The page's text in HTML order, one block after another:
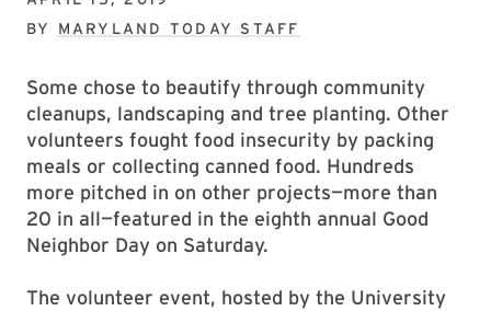
BY MARYLAND TODAY STAFF
Some chose to beautify through community
cleanups, landscaping and tree planting. Other
volunteers fought food insecurity by packing
meals or collecting canned food. Hundreds
more pitched in on other projects—more than
20 in all—featured in the eighth annual Good
Neighbor Day on Saturday.
The volunteer event, hosted by the University